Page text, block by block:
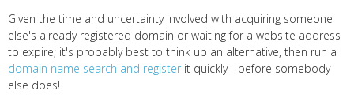
Given the time and uncertainty involved with acquiring someone
else's already registered domain or waiting for a website address
to expire; it's probably best to think up an alternative, then run a
domain name search and register it quickly - before somebody
else does!